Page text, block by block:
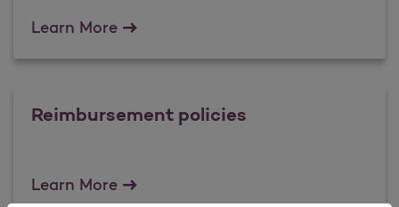
Learn MoreFraud Prevention Tips
Reimbursement policies
Learn MoreReimbursement policies